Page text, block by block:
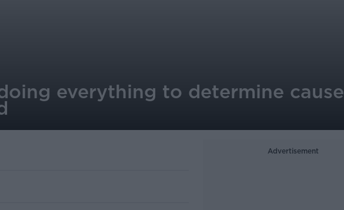
everything to determine cause
Advertisement